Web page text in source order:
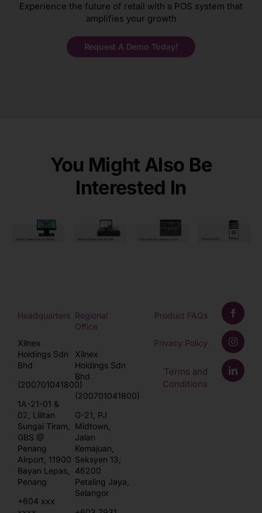
Experience the future of retail with a POS system that
amplifies your growth
Request A Demo Today!
You Might Also Be
Interested In
Headquarters
Xilnex
Holdings Sdn
Bhd
(200701041800)
1A-21-01 &
02, Lilitan
Sungai Tiram,
GBS @
Penang
Airport, 11900
Bayan Lepas,
Penang
+604 xxx
Regional
Office
Xilnex
Holdings Sdn
Bhd
(200701041800)
G-21, PJ
Midtown,
Jalan
Kemajuan,
Seksyen 13,
46200
Petaling Jaya,
Selangor
Product FAQs
Privacy Policy
Terms and
Conditions